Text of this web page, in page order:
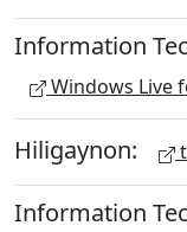
Information
Windows Live
Hiligaynon:
Information